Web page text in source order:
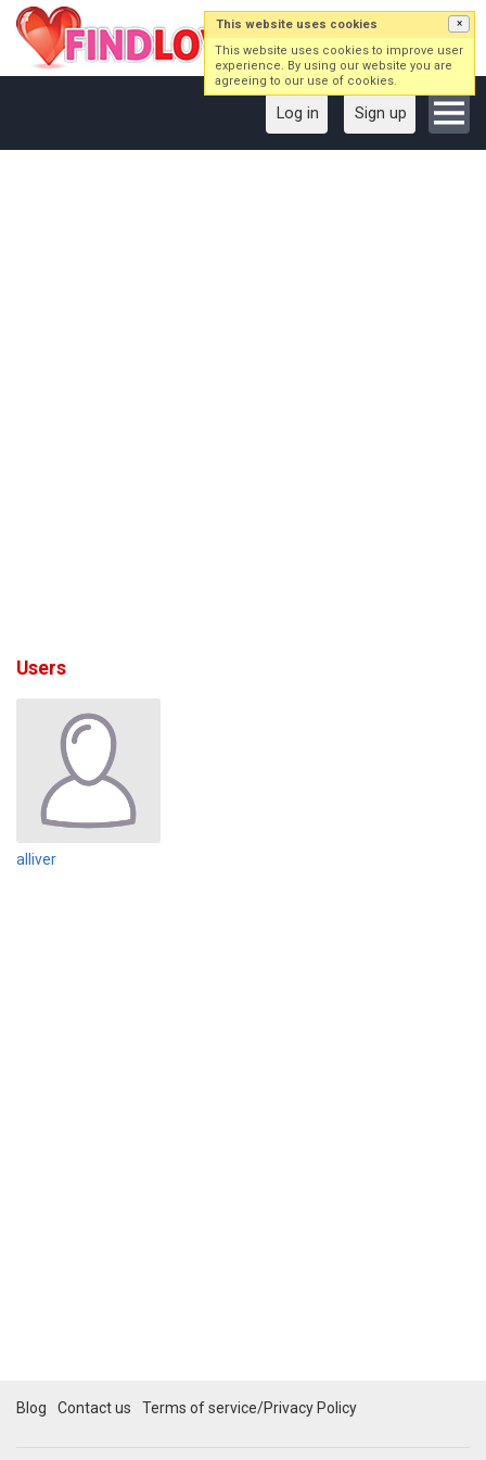
Log in Sign up
Users
alliver
Blog Contact us Terms of service/Privacy Policy
This website uses cookies ×
This website uses cookies to improve user
experience. By using our website you are
agreeing to our use of cookies.